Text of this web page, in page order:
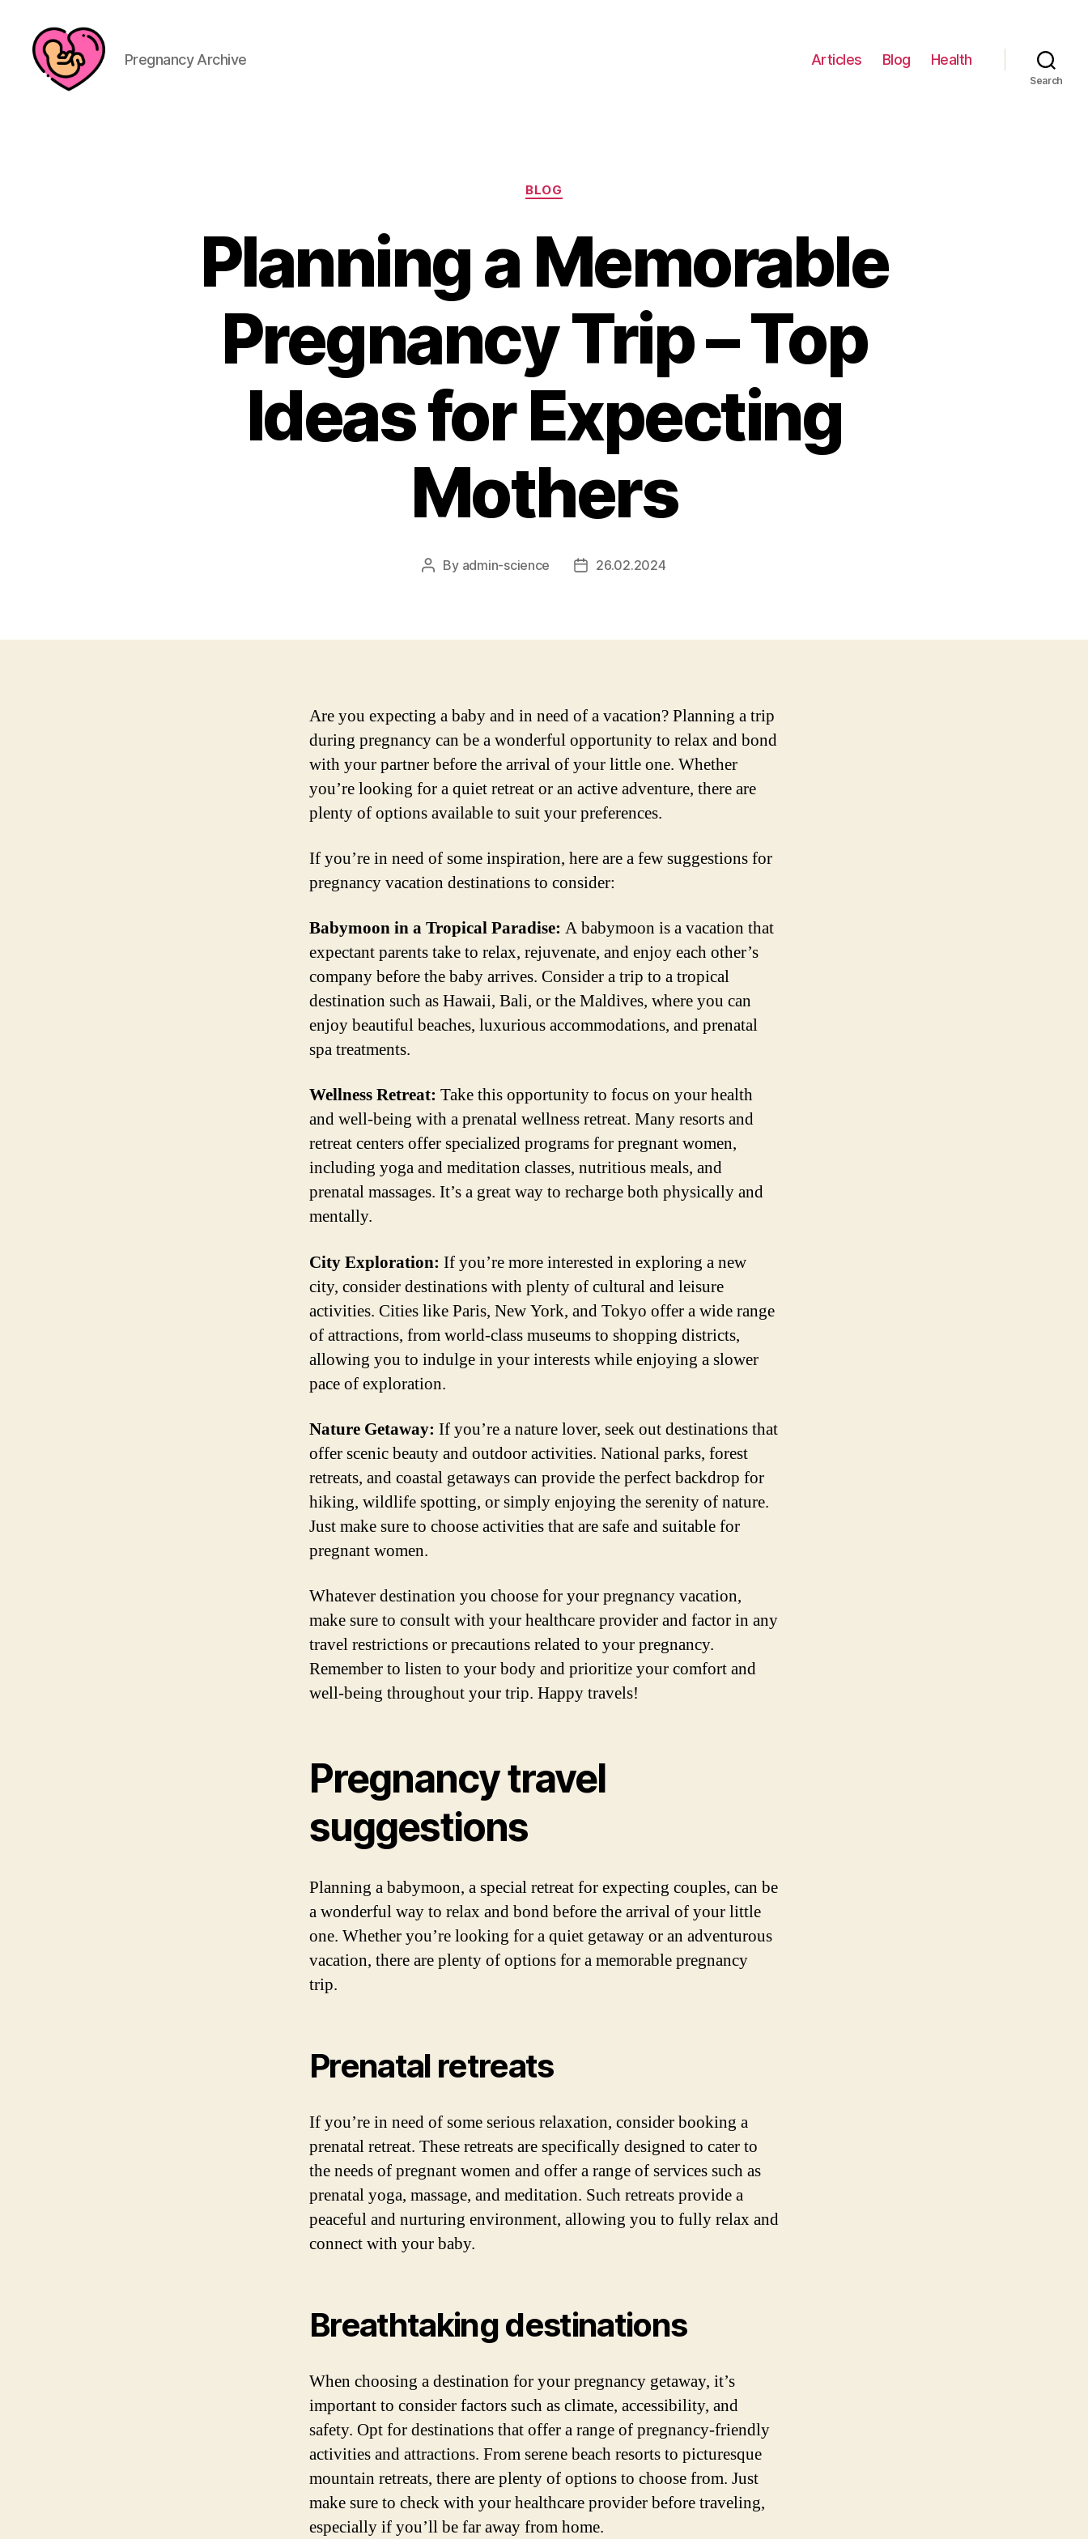
Pregnancy Archive Articles Blog Health
Search
Categories
BLOG
Planning a Memorable
Pregnancy Trip – Top
Ideas for Expecting
Mothers
Post
By admin-science
Post26.02.2024
Are you expecting a baby and in need of a vacation? Planning a trip
during pregnancy can be a wonderful opportunity to relax and bond
with your partner before the arrival of your little one. Whether
you’re looking for a quiet retreat or an active adventure, there are
plenty of options available to suit your preferences.
If you’re in need of some inspiration, here are a few suggestions for
pregnancy vacation destinations to consider:
Babymoon in a Tropical Paradise: A babymoon is a vacation that
expectant parents take to relax, rejuvenate, and enjoy each other’s
company before the baby arrives. Consider a trip to a tropical
destination such as Hawaii, Bali, or the Maldives, where you can
enjoy beautiful beaches, luxurious accommodations, and prenatal
spa treatments.
Wellness Retreat: Take this opportunity to focus on your health
and well-being with a prenatal wellness retreat. Many resorts and
retreat centers offer specialized programs for pregnant women,
including yoga and meditation classes, nutritious meals, and
prenatal massages. It’s a great way to recharge both physically and
mentally.
City Exploration: If you’re more interested in exploring a new
city, consider destinations with plenty of cultural and leisure
activities. Cities like Paris, New York, and Tokyo offer a wide range
of attractions, from world-class museums to shopping districts,
allowing you to indulge in your interests while enjoying a slower
pace of exploration.
Nature Getaway: If you’re a nature lover, seek out destinations that
offer scenic beauty and outdoor activities. National parks, forest
retreats, and coastal getaways can provide the perfect backdrop for
hiking, wildlife spotting, or simply enjoying the serenity of nature.
Just make sure to choose activities that are safe and suitable for
pregnant women.
Whatever destination you choose for your pregnancy vacation,
make sure to consult with your healthcare provider and factor in any
travel restrictions or precautions related to your pregnancy.
Remember to listen to your body and prioritize your comfort and
well-being throughout your trip. Happy travels!
Pregnancy travel
suggestions
Planning a babymoon, a special retreat for expecting couples, can be
a wonderful way to relax and bond before the arrival of your little
one. Whether you’re looking for a quiet getaway or an adventurous
vacation, there are plenty of options for a memorable pregnancy
trip.
Prenatal retreats
If you’re in need of some serious relaxation, consider booking a
prenatal retreat. These retreats are specifically designed to cater to
the needs of pregnant women and offer a range of services such as
prenatal yoga, massage, and meditation. Such retreats provide a
peaceful and nurturing environment, allowing you to fully relax and
connect with your baby.
Breathtaking destinations
When choosing a destination for your pregnancy getaway, it’s
important to consider factors such as climate, accessibility, and
safety. Opt for destinations that offer a range of pregnancy-friendly
activities and attractions. From serene beach resorts to picturesque
mountain retreats, there are plenty of options to choose from. Just
make sure to check with your healthcare provider before traveling,
especially if you’ll be far away from home.